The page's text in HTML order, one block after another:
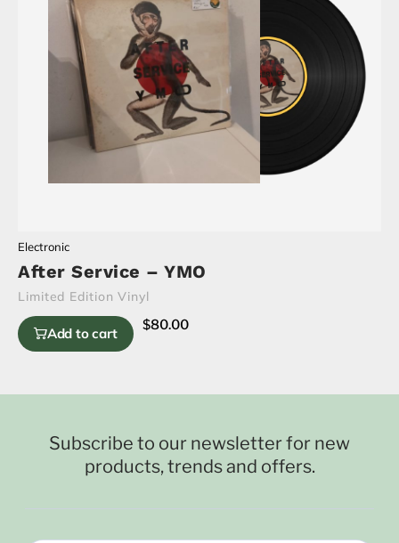
Electronic
After Service – YMO
Limited Edition Vinyl
Add to cart $80.00
Subscribe to our newsletter for new
products, trends and offers.